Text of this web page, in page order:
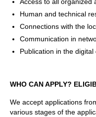
Human and technical
Connections with the
Communication in
Publication in the
WHO CAN APPLY?
We accept applications
various stages of the